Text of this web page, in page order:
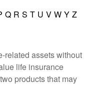
Q R S T U V W Y Z
related assets without
life insurance
products that may